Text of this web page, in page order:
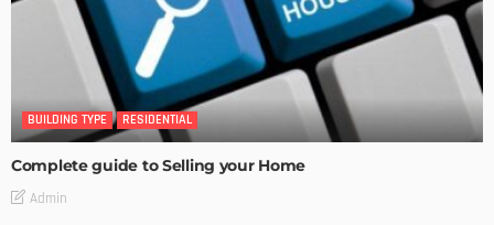
BUILDING TYPE RESIDENTIAL
Complete guide to Selling your Home
Admin